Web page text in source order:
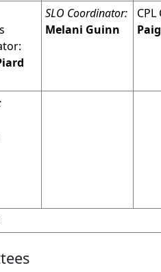
SLO Coordinator:
Melani Guinn